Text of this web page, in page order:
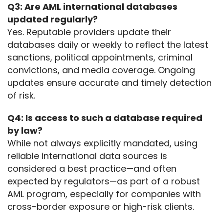
Q3: Are AML international databases
updated regularly?
Yes. Reputable providers update their
databases daily or weekly to reflect the latest
sanctions, political appointments, criminal
convictions, and media coverage. Ongoing
updates ensure accurate and timely detection
of risk.
Q4: Is access to such a database required
by law?
While not always explicitly mandated, using
reliable international data sources is
considered a best practice—and often
expected by regulators—as part of a robust
AML program, especially for companies with
cross-border exposure or high-risk clients.